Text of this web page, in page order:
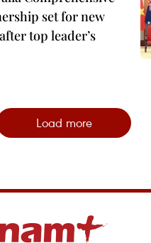
set for new
top leader’s
Load more